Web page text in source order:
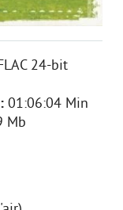
24-bit
01:06:04 Min
Mb